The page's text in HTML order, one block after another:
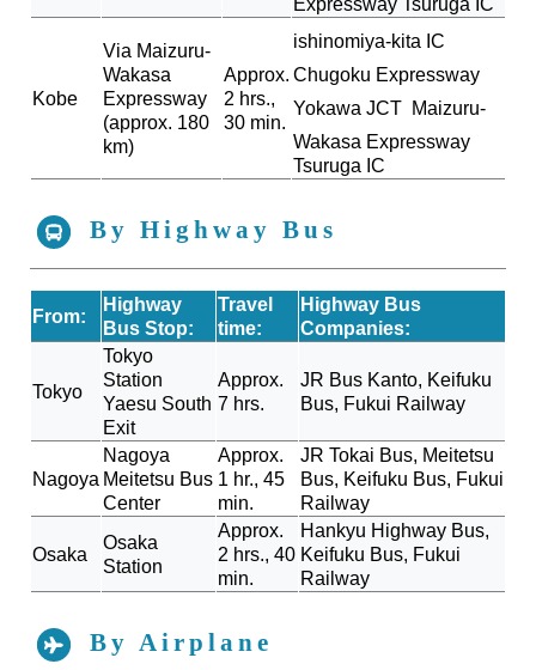
Kobe
Via Maizuru-
Wakasa
Expressway
(approx. 180
km)
Approx.
2 hrs.,
30 min.
ishinomiya-kita IC
Chugoku Expressway
Yokawa JCT Maizuru-
Wakasa Expressway
Tsuruga IC
By Highway Bus
From:
Highway
Bus Stop:
Travel
time:
Highway Bus
Companies:
Tokyo
Tokyo
Station
Yaesu South
Exit
Approx.
7 hrs.
JR Bus Kanto, Keifuku
Bus, Fukui Railway
Nagoya
Nagoya
Meitetsu Bus
Center
Approx.
1 hr., 45
min.
JR Tokai Bus, Meitetsu
Bus, Keifuku Bus, Fukui
Railway
Osaka
Osaka
Station
Approx.
2 hrs., 40
min.
Hankyu Highway Bus,
Keifuku Bus, Fukui
Railway
By Airplane